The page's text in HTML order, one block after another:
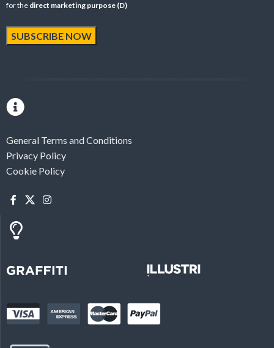
for the direct marketing purpose (D)
General Terms and Conditions
Privacy Policy
Cookie Policy